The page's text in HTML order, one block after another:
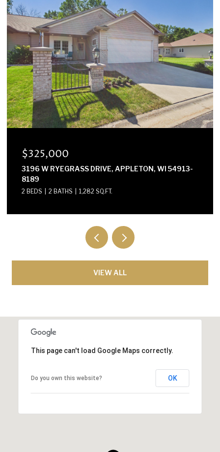
$300,000
E2614 MARION LANE, WAUPACA, WI 54981-8424
3 BEDS
VIEW ALL
This page can't load Google Maps correctly.
Do you own this website? OK